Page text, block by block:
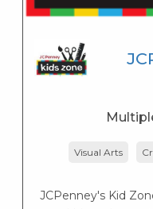
Visual Arts
JCPenney's Kid